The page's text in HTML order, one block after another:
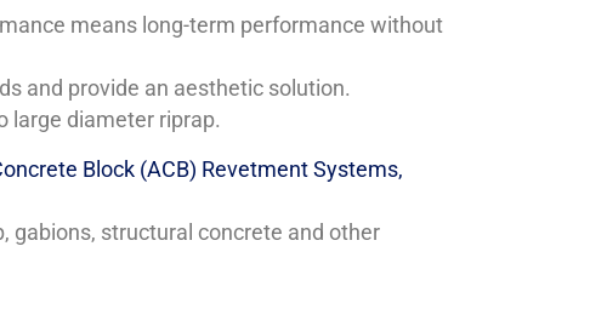
means long-term performance without
and provide an aesthetic solution.
large diameter riprap.
Block (ACB) Revetment Systems,
gabions, structural concrete and other